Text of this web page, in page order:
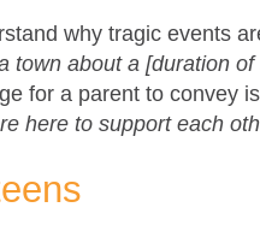
why tragic events
town about a [duration
for a parent to convey
here to support each